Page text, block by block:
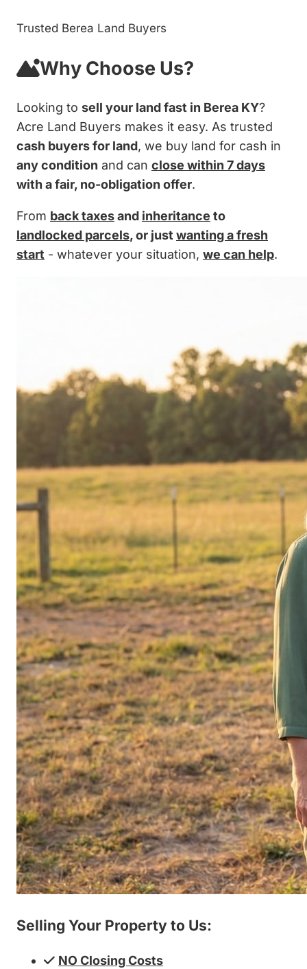
Trusted Berea Land Buyers
Why Choose Us?
Looking to sell your land fast in Berea KY?
Acre Land Buyers makes it easy. As trusted
cash buyers for land, we buy land for cash in
any condition and can close within 7 days
with a fair, no-obligation offer.
From back taxesand inheritance to
landlocked parcels, or just wanting a fresh
start - whatever your situation, we can help.
Selling Your Property to Us:
NO Closing Costs